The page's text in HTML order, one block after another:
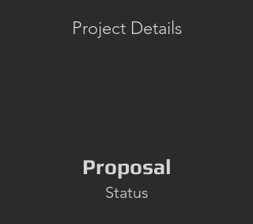
Project Details
Proposal
Status